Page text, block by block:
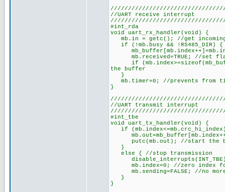
//UART receive interrupt
#int_rda
void uart_rx_handler(void) {
mb.in = getc(); //get
if (!mb.busy && !RS485_DIR)
mb.received=TRUE; //set
if
the buffer
}
mb.timer=0; //prevents from
}
//UART transmit interrupt
#int_tbe
void uart_tx_handler(void) {
if
putc(mb.out); //start the
}
else { //stop transmission
mb.index=0; //zero index
mb.sending=FALSE; //no
}
}